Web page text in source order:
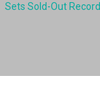
Sets Sold-Out Record